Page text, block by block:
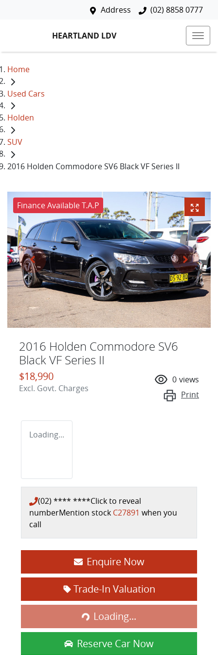
Address (02) 8858 0777
HEARTLAND LDV
Home
Used Cars
Holden
SUV
2016 Holden Commodore SV6 Black VF Series II
Finance Available T.A.P
2016 Holden Commodore SV6
Black VF Series II
$18,990
Excl. Govt. Charges
0 views
Print
Loading...
(02) **** ****Click to reveal
numberMention stock C27891 when you
call
Enquire Now
Trade-In Valuation
Loading...
Loading...
Reserve Car Now